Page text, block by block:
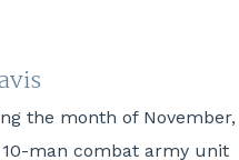
the month of November,
man combat army unit